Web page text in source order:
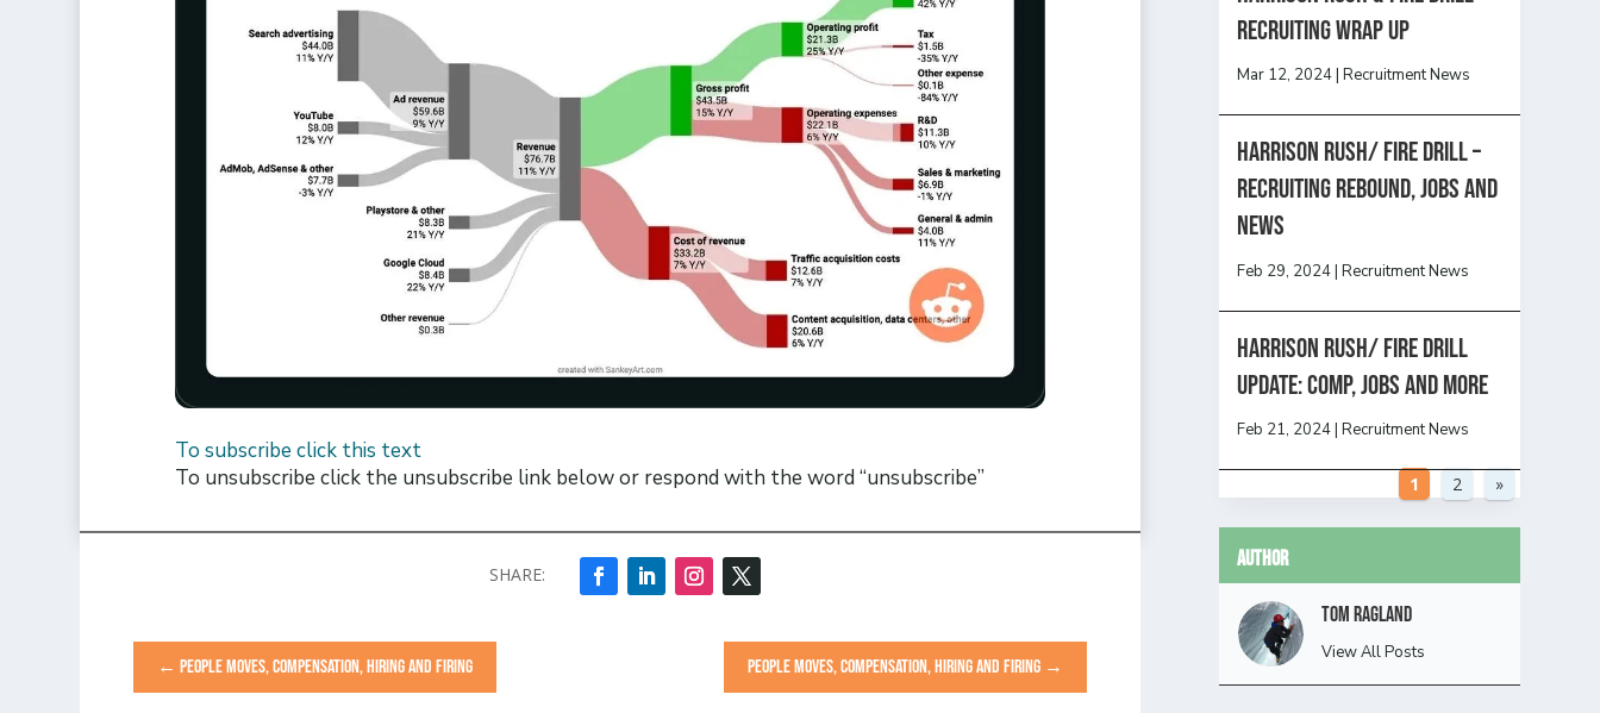
To subscribe click this text
To unsubscribe click the unsubscribe link below or respond with the word “unsubscribe”
←PEOPLE MOVES, COMPENSATION, HIRING AND FIRING PEOPLE MOVES, COMPENSATION, HIRING AND FIRING→
Recruiting Wrap Up
Mar 12, 2024 |Recruitment News
Harrison Rush/ FIRE DRILL –
Recruiting Rebound, Jobs and
News
Feb 29, 2024|Recruitment News
HARRISON RUSH/ FIRE DRILL
UPDATE: Comp, Jobs and more
Feb 21, 2024 |Recruitment News
1 2 »
Author
Tom Ragland
View All Posts